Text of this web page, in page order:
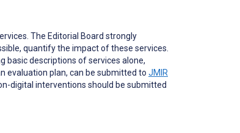
The Editorial Board strongly
quantify the impact of these services.
basic descriptions of services alone,
evaluation plan, can be submitted to JMIR
digital interventions should be submitted